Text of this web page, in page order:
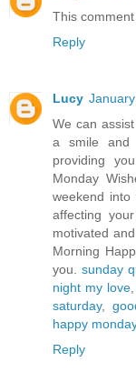
This
Reply
Lucy
We can
a smile and
providing
Monday
weekend
affecting
motivated
Morning
you. sunday
night my love,
saturday,
happy
Reply